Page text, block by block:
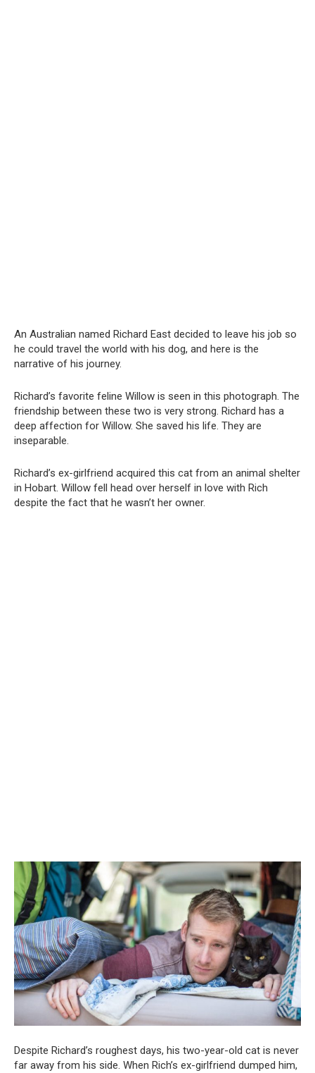
An Australian named Richard East decided to leave his job so
he could travel the world with his dog, and here is the
narrative of his journey.
Richard’s favorite feline Willow is seen in this photograph. The
friendship between these two is very strong. Richard has a
deep affection for Willow. She saved his life. They are
inseparable.
Richard’s ex-girlfriend acquired this cat from an animal shelter
in Hobart. Willow fell head over herself in love with Rich
despite the fact that he wasn’t her owner.
Despite Richard’s roughest days, his two-year-old cat is never
far away from his side. When Rich’s ex-girlfriend dumped him,